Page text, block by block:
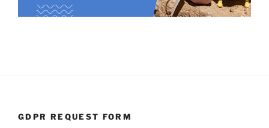
GDPR REQUEST FORM